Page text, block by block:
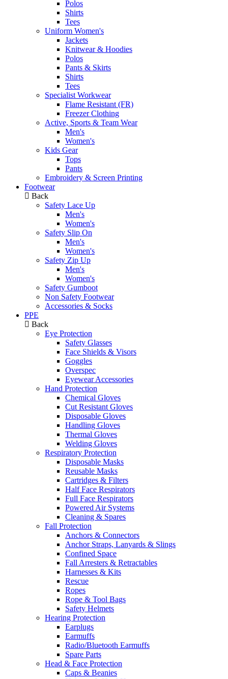
Polos
Shirts
Tees
Uniform Women's
Jackets
Knitwear & Hoodies
Polos
Pants & Skirts
Shirts
Tees
Specialist Workwear
Flame Resistant (FR)
Freezer Clothing
Active, Sports & Team Wear
Men's
Women's
Kids Gear
Tops
Pants
Embroidery & Screen Printing
Footwear
Back
Safety Lace Up
Men's
Women's
Safety Slip On
Men's
Women's
Safety Zip Up
Men's
Women's
Safety Gumboot
Non Safety Footwear
Accessories & Socks
PPE
Back
Eye Protection
Safety Glasses
Face Shields & Visors
Goggles
Overspec
Eyewear Accessories
Hand Protection
Chemical Gloves
Cut Resistant Gloves
Disposable Gloves
Handling Gloves
Thermal Gloves
Welding Gloves
Respiratory Protection
Disposable Masks
Reusable Masks
Cartridges & Filters
Half Face Respirators
Full Face Respirators
Powered Air Systems
Cleaning & Spares
Fall Protection
Anchors & Connectors
Anchor Straps, Lanyards & Slings
Confined Space
Fall Arresters & Retractables
Harnesses & Kits
Rescue
Ropes
Rope & Tool Bags
Safety Helmets
Hearing Protection
Earplugs
Earmuffs
Radio/Bluetooth Earmuffs
Spare Parts
Head & Face Protection
Caps & Beanies